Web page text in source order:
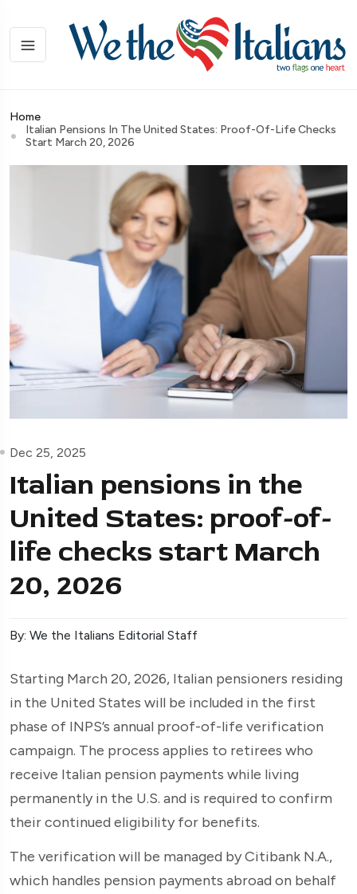
Home
Italian Pensions In The United States: Proof-Of-Life Checks
Start March 20, 2026
Dec 25, 2025
Italian pensions in the
United States: proof-of-
life checks start March
20, 2026
By: We the Italians Editorial Staff
Starting March 20, 2026, Italian pensioners residing
in the United States will be included in the first
phase of INPS’s annual proof-of-life verification
campaign. The process applies to retirees who
receive Italian pension payments while living
permanently in the U.S. and is required to confirm
their continued eligibility for benefits.
The verification will be managed by Citibank N.A.,
which handles pension payments abroad on behalf